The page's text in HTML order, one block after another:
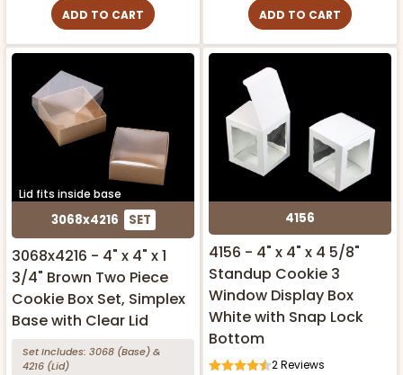
ADD TO CART ADD TO CART
Lid fits inside base
3068x4216 SET
3068x4216 - 4" x 4" x 1
3/4" Brown Two Piece
Cookie Box Set, Simplex
Base with Clear Lid
Set Includes: 3068 (Base)&
4216 (Lid)
4156
4156 - 4" x 4" x 4 5/8"
Standup Cookie 3
Window Display Box
White with Snap Lock
Bottom
2Reviews